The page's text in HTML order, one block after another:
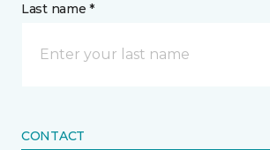
Last name *
CONTACT